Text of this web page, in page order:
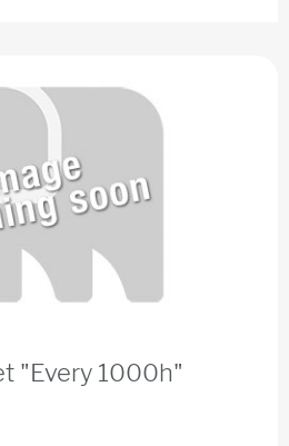
"Every 1000h"